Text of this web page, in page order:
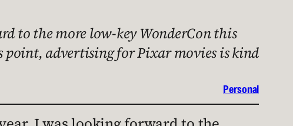
to the more low-key WonderCon this
point, advertising for Pixar movies is kind
Personal